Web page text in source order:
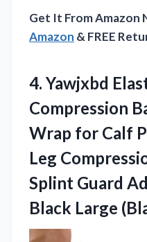
Get It From Amazon
Amazon & FREE
4. Yawjxbd
Compression
Wrap for Calf
Leg
Splint Guard
Black Large